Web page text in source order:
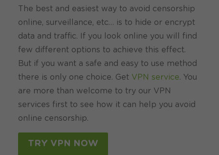
The best and easiest way to avoid censorship
online, surveillance, etc… is to hide or encrypt
data and traffic. If you look online you will find
few different options to achieve this effect.
But if you want a safe and easy to use method
there is only one choice. Get VPN service. You
are more than welcome to try our VPN
services first to see how it can help you avoid
online censorship.
TRY VPN NOW